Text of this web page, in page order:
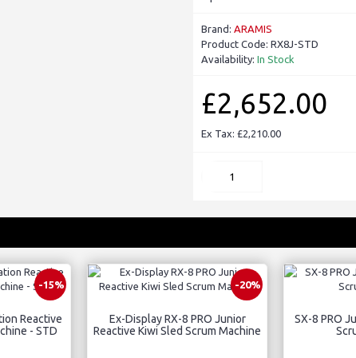
Brand: ARAMIS
Product Code: RX8J-STD
Availability: In Stock
£2,652.00
Ex Tax: £2,210.00
-15%
Reactive
- STD
-20%
Ex-Display RX-8 PRO Junior
Reactive Kiwi Sled Scrum Machine
SX-8 PRO